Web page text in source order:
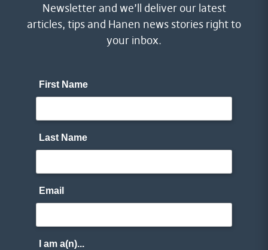
Newsletter and we’ll deliver our latest
articles, tips and Hanen news stories right to
your inbox.
First Name
Last Name
Email
I am a(n)...